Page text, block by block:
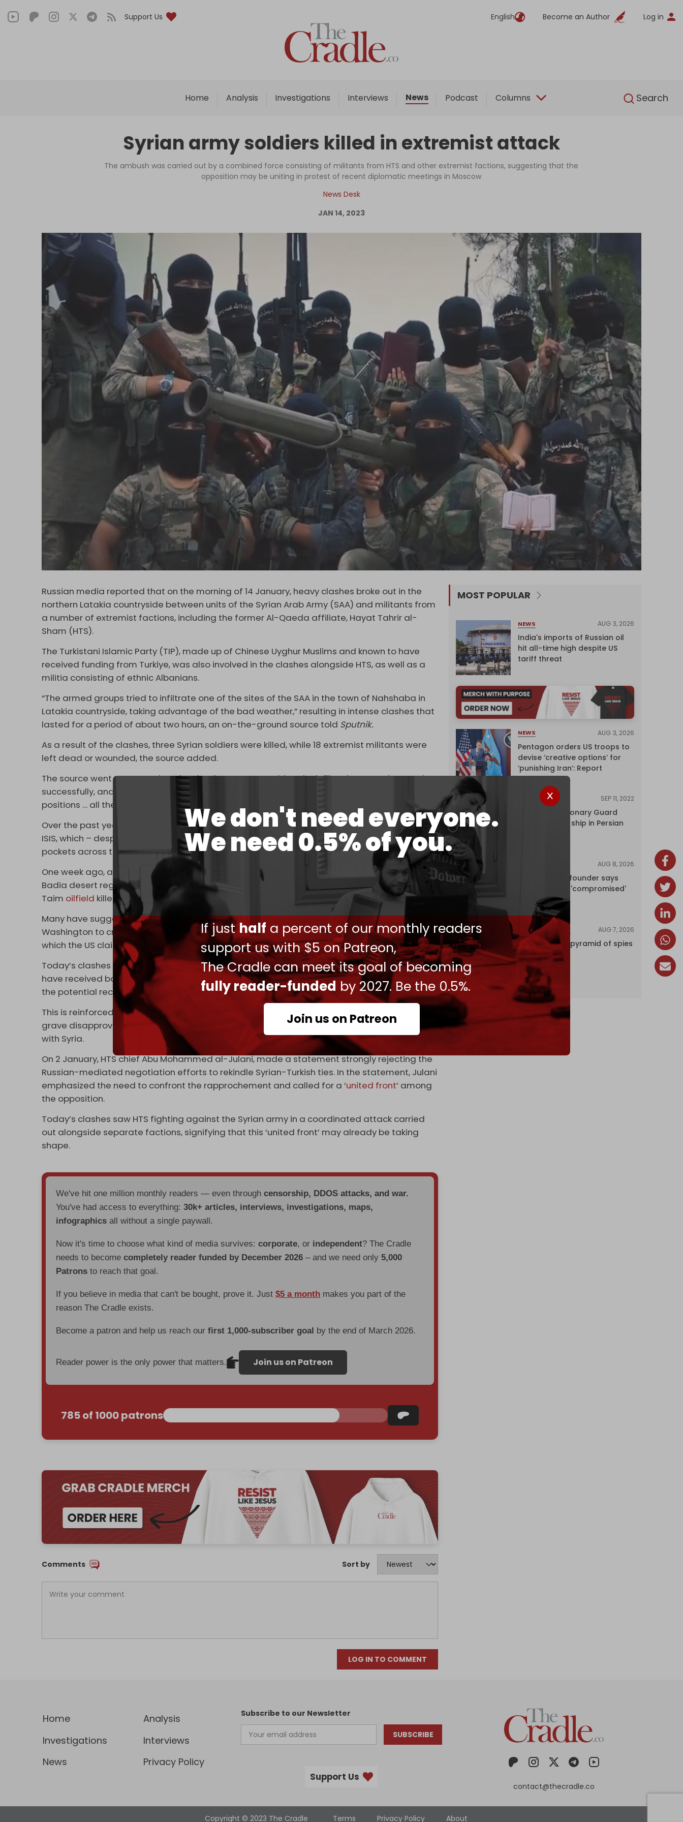
Support Us English Become an Author Log in
Home Analysis Investigations Interviews News Podcast Columns Search
We don't need everyone.
We need 0.5% of you.
If justhalf a percent of our monthly readers
support us with $5 on Patreon,
The Cradle can meet its goal of becoming
fully reader-funded by 2027. Be the 0.5%.
Join us on Patreon
English
Home
Analysis
Interviews
Podcast
Columns
Syrian army soldiers killed in extremist attack
The ambush was carried out by a combined force consisting of militants from HTS and other extremist factions, suggesting that the
opposition may be uniting in protest of recent diplomatic meetings in Moscow
News Desk
JAN 14, 2023
Russian media reported that on the morning of 14 January, heavy clashes broke out in the
northern Latakia countryside between units of the Syrian Arab Army (SAA) and militants from
a number of extremist factions, including the former Al-Qaeda affiliate, Hayat Tahrir al-
Sham (HTS).
The Turkistani Islamic Party (TIP), made up of Chinese Uyghur Muslims and known to have
received funding from Turkiye, was also involved in the clashes alongside HTS, as well as a
militia consisting of ethnic Albanians.
“The armed groups tried to infiltrate one of the sites of the SAA in the town of Nahshaba in
Latakia countryside, taking advantage of the bad weather,” resulting in intense clashes that
lasted for a period of about two hours, an on-the-ground source told Sputnik.
As a result of the clashes, three Syrian soldiers were killed, while 18 extremist militants were
left dead or wounded, the source added.
The source went on to say that despite the army casualties, the infiltration was “thwarted”
successfully, and the SAA responded by “pounding the supply lines of militants and their
positions … all the way to … the southwestern Idlib countryside.”
Over the past year, there has been a surge inextremist activity across Syria, particularly by
ISIS, which – despite losing most of the territory it previously occupied – still operates in small
pockets across the country.
One week ago, an
attack on an SAA patrol left at least two Syrian soldiers dead in the Al-
Badia desert region. A week before that, another suspected ISIS attack on Deir Ezzor’s Al-
Taim oilfield killed ten workers.
Many have suggested that the recent surge in ISIS activity is being encouraged by
Washington to create a pretext to maintain its occupation of the country and its oilfields,
which the US claims it is protecting from ISIS.
Today’s clashes suggest a possibility that otherextremist factions, particularly those who
have received backing from Turkiye, will escalate their activity in the coming days to protest
the potential reconciliation that is in the works between Ankara and Damascus.
This is reinforced by the fact that Syria’s armed opposition, particularly HTS, has expressed
grave disapproval and a major sense of betrayal by Turkiye’s recent diplomatic approach
with Syria.
On 2 January, HTS chief Abu Mohammed al-Julani, made a statement strongly rejecting the
Russian-mediated negotiation efforts to rekindle Syrian-Turkish ties. In the statement, Julani
emphasized the need to confront the rapprochement and called for a ‘united front’ among
the opposition.
Today’s clashes saw HTS fighting against the Syrian army in a coordinated attack carried
out alongside separate factions, signifying that this ‘united front’ may already be taking
shape.
We've hit one million monthly readers — even throughcensorship, DDOS attacks, and war.
You've had access to everything:30k+ articles, interviews, investigations, maps,
infographics all without a single paywall.
Now it's time to choose what kind of media survives:corporate, or independent? The Cradle
needs to becomecompletely reader funded by December 2026 – and we need only5,000
Patrons to reach that goal.
If you believe in media that can't be bought, prove it. Just$5 a month makes you part of the
reason The Cradle exists.
Become a patron and help us reach ourfirst 1,000-subscriber goal by the end of March 2026.
Reader power is the only power that matters. Join us on Patreon
785 of 1000 patrons
Comments Sort by
LOG IN TO COMMENT
MOST POPULAR
NEWS AUG 3, 2026
India's imports of Russian oil
hit all-time high despite US
tariff threat
NEWS AUG 3, 2026
Pentagon orders US troops to
devise ‘creative options’ for
‘punishing Iran’: Report
SEP 11, 2022
Iran's Revolutionary Guard
seizes foreign ship in Persian
AUG 8, 2026
Wikipedia co-founder says
encyclopedia 'compromised'
by CIA
INVESTIGATIONS AUG 7, 2026
Inside Israel’s pyramid of spies
Home
Analysis
Investigations
Interviews
News
Privacy Policy
Subscribe to our Newsletter
SUBSCRIBE
Support Us
contact@thecradle.co
Copyright © 2023 The Cradle Terms Privacy Policy About